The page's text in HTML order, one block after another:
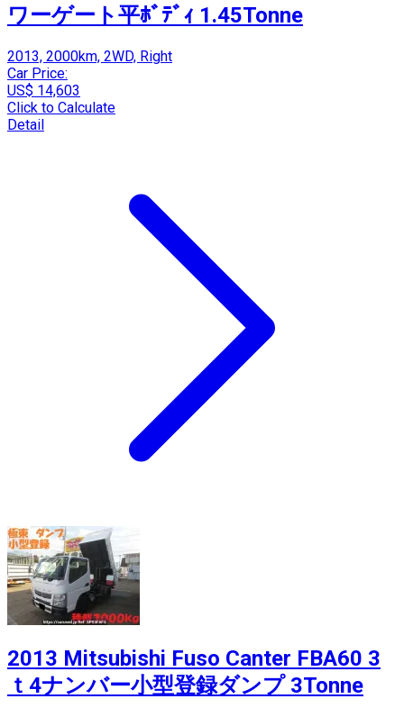
ワーゲート平ﾎﾞﾃﾞｨ 1.45Tonne
2013, 2000km, 2WD, Right
Car Price:
US$ 14,603
Click to Calculate
Detail
2013 Mitsubishi Fuso Canter FBA60 3
ｔ4ナンバー小型登録ダンプ 3Tonne